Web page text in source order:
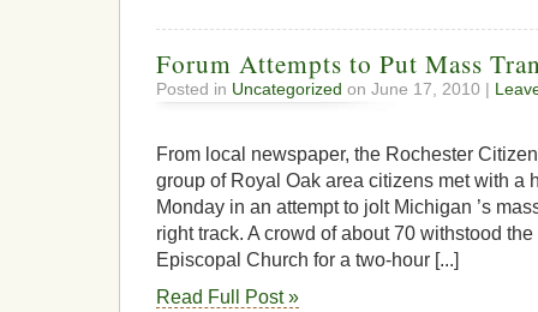
Forum Attempts to Put Mass
Posted in Uncategorized on June 17, 2010 |
From local newspaper, the Rochester
group of Royal Oak area citizens met with a
Monday in an attempt to jolt Michigan ’s
right track. A crowd of about 70 withstood
Episcopal Church for a two-hour [...]
Read Full Post »